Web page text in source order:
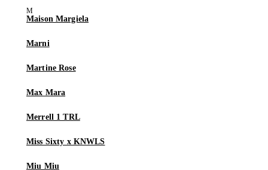
Maison Margiela
Marni
Martine Rose
Max Mara
Merrell 1 TRL
Miss Sixty x KNWLS
Miu Miu